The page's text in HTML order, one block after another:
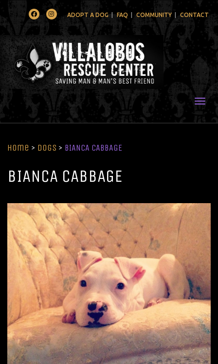
FacebookInstagramADOPT A DOG FAQ COMMUNITY CONTACT
Home > Dogs > BIANCA CABBAGE
BIANCA CABBAGE